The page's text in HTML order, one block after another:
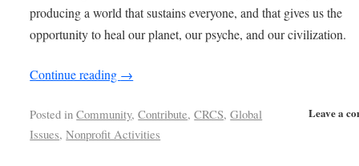
producing a world that sustains everyone, and that gives us the
opportunity to heal our planet, our psyche, and our civilization.
Continue reading →
Leave a
Posted in Community,Contribute,CRCS,Global
Issues,Nonprofit Activities